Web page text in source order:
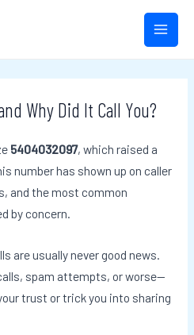
MAIN
Why Did It Call You?
5404032097, which raised a
number has shown up on caller
and the most common
by concern.
are usually never good news.
spam attempts, or worse—
trust or trick you into sharing